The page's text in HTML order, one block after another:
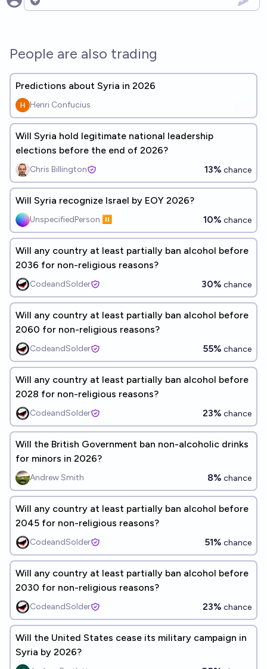
Open options
People are also trading
Predictions about Syria in 2026
Henri Confucius
Will Syria hold legitimate national leadership
elections before the end of 2026?
Chris Billington 13% chance
Will Syria recognize Israel by EOY 2026?
UnspecifiedPerson ⏸️ 10% chance
Will any country at least partially ban alcohol before
2036 for non-religious reasons?
CodeandSolder 30% chance
Will any country at least partially ban alcohol before
2060 for non-religious reasons?
CodeandSolder 55% chance
Will any country at least partially ban alcohol before
2028 for non-religious reasons?
CodeandSolder 23% chance
Will the British Government ban non-alcoholic drinks
for minors in 2026?
Andrew Smith 8% chance
Will any country at least partially ban alcohol before
2045 for non-religious reasons?
CodeandSolder 51% chance
Will any country at least partially ban alcohol before
2030 for non-religious reasons?
CodeandSolder 23% chance
Will the United States cease its military campaign in
Syria by 2026?